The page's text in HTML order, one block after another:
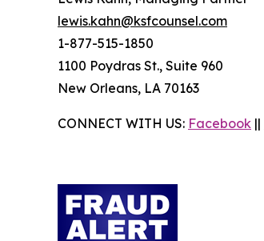
lewis.kahn@ksfcounsel.com
1-877-515-1850
1100 Poydras St., Suite 960
New Orleans, LA 70163
CONNECT WITH US: Facebook ||